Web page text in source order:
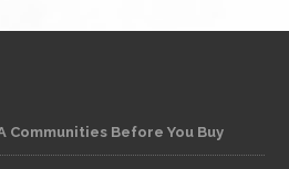
Communities Before You Buy